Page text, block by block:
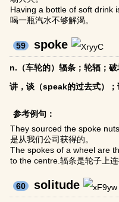
Having a bottle of soft drink
喝一瓶汽水不够解渴。
59 spoke
n.（车轮的）辐条；轮辐；
讲，谈（speak的过去式）
参考例句：
They sourced the spoke
是从我们公司获得的。
The spokes of a wheel are
to the centre.辐条是轮子上连
60 solitude